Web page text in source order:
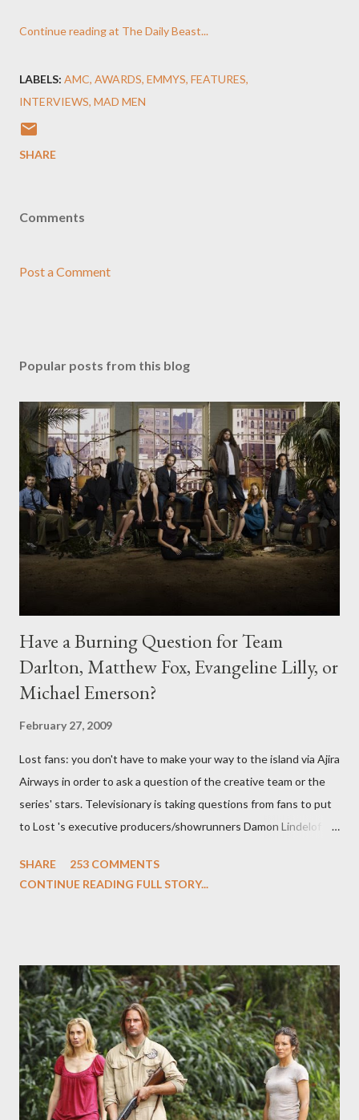
Continue reading at The Daily Beast...
LABELS: AMC AWARDS EMMYS FEATURES
INTERVIEWS MAD MEN
SHARE
Comments
Post a Comment
Popular posts from this blog
Have a Burning Question for Team
Darlton, Matthew Fox, Evangeline Lilly, or
Michael Emerson?
February 27, 2009
Lost fans: you don't have to make your way to the island via Ajira
Airways in order to ask a question of the creative team or the
series' stars. Televisionary is taking questions from fans to put
to Lost 's executive producers/showrunners Damon Lindelof
Evangeline Lilly ("Kate Austen"), and Michael Emerson
midnight PT tonight and, while I can't promise I'll be able to ask
any specific inquiry due to the brevity of these on-camera
interviews, I am looking for some insightful and thought-
provoking questions to add to the mix. So who knows: your
burning question might get asked after all.
SHARE
253 COMMENTS
CONTINUE READING FULL STORY...